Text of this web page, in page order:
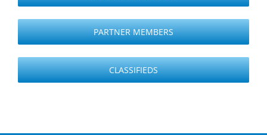
PARTNER MEMBERS
CLASSIFIEDS